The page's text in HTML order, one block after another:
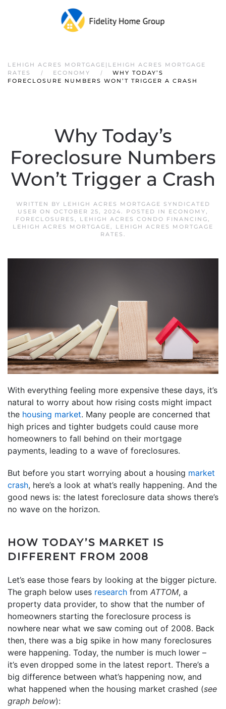
LEHIGH ACRES MORTGAGE|LEHIGH ACRES MORTGAGE
RATES
ECONOMY
WHY TODAY’S
FORECLOSURE NUMBERS WON’T TRIGGER A CRASH
Why Today’s
Foreclosure Numbers
Won’t Trigger a Crash
WRITTEN BY LEHIGH ACRES MORTGAGE SYNDICATED
USER ON OCTOBER 25, 2024. POSTED IN ECONOMY,
FORECLOSURES , LEHIGH ACRES CONDO FINANCING,
LEHIGH ACRES MORTGAGE, LEHIGH ACRES MORTGAGE
RATES .
With everything feeling more expensive these days, it’s
natural to worry about how rising costs might impact
the housing market. Many people are concerned that
high prices and tighter budgets could cause more
homeowners to fall behind on their mortgage
payments, leading to a wave of foreclosures.
But before you start worrying about a housing market
crash, here’s a look at what’s really happening. And the
good news is: the latest foreclosure data shows there’s
no wave on the horizon.
HOW TODAY’S MARKET IS
DIFFERENT FROM 2008
Let’s ease those fears by looking at the bigger picture.
The graph below uses research from ATTOM, a
property data provider, to show that the number of
homeowners starting the foreclosure process is
nowhere near what we saw coming out of 2008. Back
then, there was a big spike in how many foreclosures
were happening. Today, the number is much lower –
it’s even dropped some in the latest report. There’s a
big difference between what’s happening now, and
what happened when the housing market crashed (see
graph below):